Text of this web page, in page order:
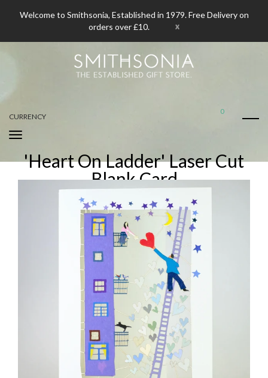
Welcome to Smithsonia, Established in 1979. Free Delivery on
orders over £10.
x
CURRENCY
0
'Heart On Ladder' Laser Cut
Blank Card
'Heart On Ladder' Laser Cut Blank Card